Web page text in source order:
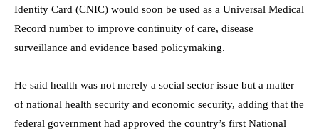
Identity Card (CNIC) would soon be used as a Universal Medical
Record number to improve continuity of care, disease
surveillance and evidence based policymaking.
He said health was not merely a social sector issue but a matter
of national health security and economic security, adding that the
federal government had approved the country’s first National